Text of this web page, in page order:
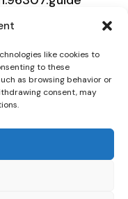
like cookies to
to these
as browsing behavior or
consent, may
Design by